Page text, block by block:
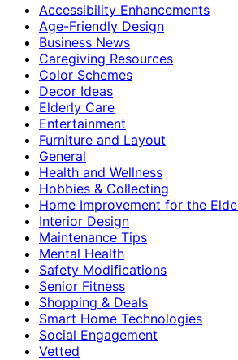
Accessibility Enhancements
Age-Friendly Design
Business News
Caregiving Resources
Color Schemes
Decor Ideas
Elderly Care
Entertainment
Furniture and Layout
General
Health and Wellness
Hobbies & Collecting
Home Improvement for the
Interior Design
Maintenance Tips
Mental Health
Safety Modifications
Senior Fitness
Shopping & Deals
Smart Home Technologies
Social Engagement
Vetted